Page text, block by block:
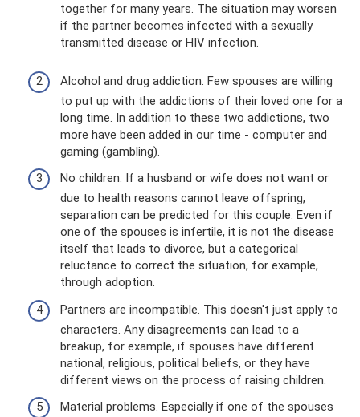
together for many years. The situation may worsen
if the partner becomes infected with a sexually
transmitted disease or HIV infection.
Alcohol and drug addiction. Few spouses are willing
to put up with the addictions of their loved one for a
long time. In addition to these two addictions, two
more have been added in our time - computer and
gaming (gambling).
No children. If a husband or wife does not want or
due to health reasons cannot leave offspring,
separation can be predicted for this couple. Even if
one of the spouses is infertile, it is not the disease
itself that leads to divorce, but a categorical
reluctance to correct the situation, for example,
through adoption.
Partners are incompatible. This doesn't just apply to
characters. Any disagreements can lead to a
breakup, for example, if spouses have different
national, religious, political beliefs, or they have
different views on the process of raising children.
Material problems. Especially if one of the spouses